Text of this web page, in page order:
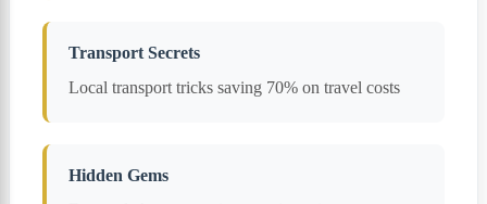
Transport Secrets
Local transport tricks saving 70% on travel costs
Hidden Gems